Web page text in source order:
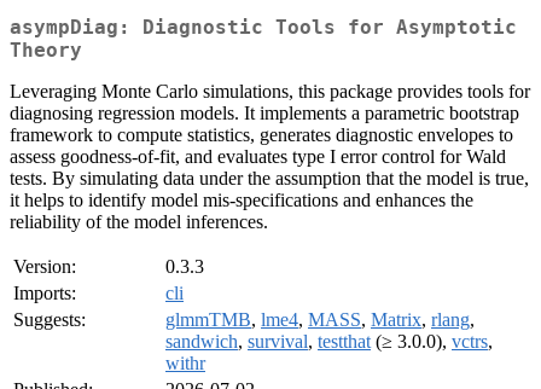
asympDiag: Diagnostic Tools for Asymptotic
Theory
Leveraging Monte Carlo simulations, this package provides tools for
diagnosing regression models. It implements a parametric bootstrap
framework to compute statistics, generates diagnostic envelopes to
assess goodness-of-fit, and evaluates type I error control for Wald
tests. By simulating data under the assumption that the model is true,
it helps to identify model mis-specifications and enhances the
reliability of the model inferences.
Version:
0.3.3
Imports:
cli
Suggests:
glmmTMB, lme4, MASS, Matrix, rlang,
sandwich, survival, testthat (≥ 3.0.0), vctrs,
withr